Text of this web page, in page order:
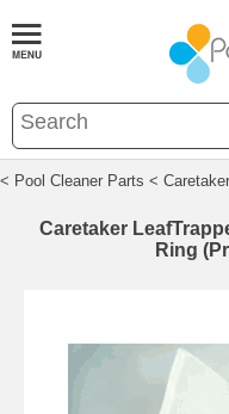
< Pool Cleaner Parts <
Caretaker
Ring